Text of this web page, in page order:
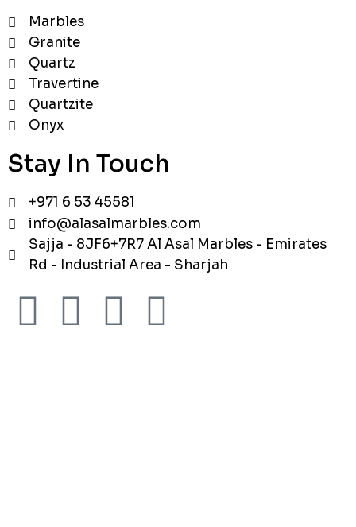
Marbles
Granite
Quartz
Travertine
Quartzite
Onyx
Stay In Touch
+971 6 53 45581
info@alasalmarbles.com
Sajja - 8JF6+7R7 Al Asal Marbles - Emirates
Rd - Industrial Area - Sharjah